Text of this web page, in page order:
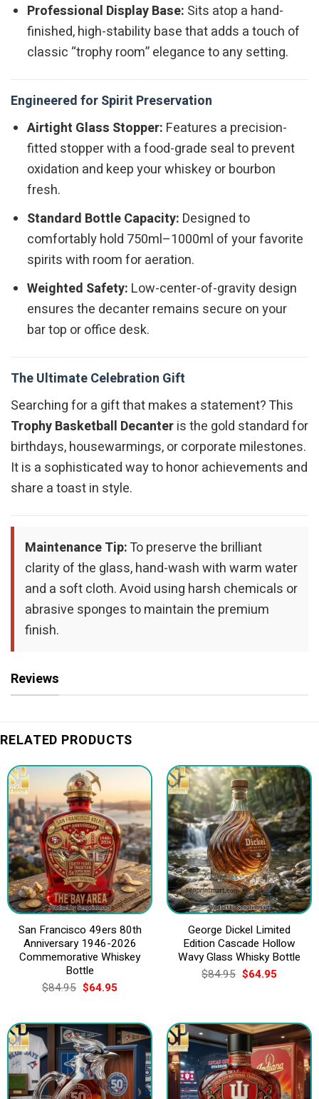
Professional Display Base: Sits atop a hand-
finished, high-stability base that adds a touch of
classic “trophy room” elegance to any setting.
Engineered for Spirit Preservation
Airtight Glass Stopper: Features a precision-
fitted stopper with a food-grade seal to prevent
oxidation and keep your whiskey or bourbon
fresh.
Standard Bottle Capacity: Designed to
comfortably hold 750ml–1000ml of your favorite
spirits with room for aeration.
Weighted Safety: Low-center-of-gravity design
ensures the decanter remains secure on your
bar top or office desk.
The Ultimate Celebration Gift
Searching for a gift that makes a statement? This
Trophy Basketball Decanteris the gold standard for
birthdays, housewarmings, or corporate milestones.
It is a sophisticated way to honor achievements and
share a toast in style.
Maintenance Tip:To preserve the brilliant
clarity of the glass, hand-wash with warm water
and a soft cloth. Avoid using harsh chemicals or
abrasive sponges to maintain the premium
finish.
Reviews
RELATED PRODUCTS
San Francisco 49ers 80th
Anniversary 1946-2026
Commemorative Whiskey
Bottle
$84.95 Original
price
$84.95.
$64.95Current
$64.95.
George Dickel Limited
Edition Cascade Hollow
Wavy Glass Whisky Bottle
$84.95 Original
price
$64.95Current